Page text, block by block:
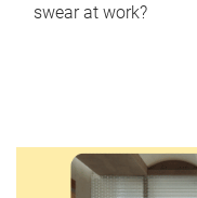
swear at work?